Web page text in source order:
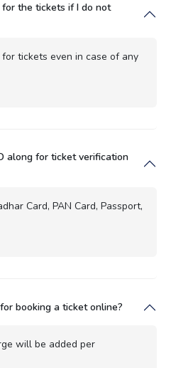
the tickets if I do not
tickets even in case of any
along for ticket verification
Card, PAN Card, Passport,
booking a ticket online?
will be added per